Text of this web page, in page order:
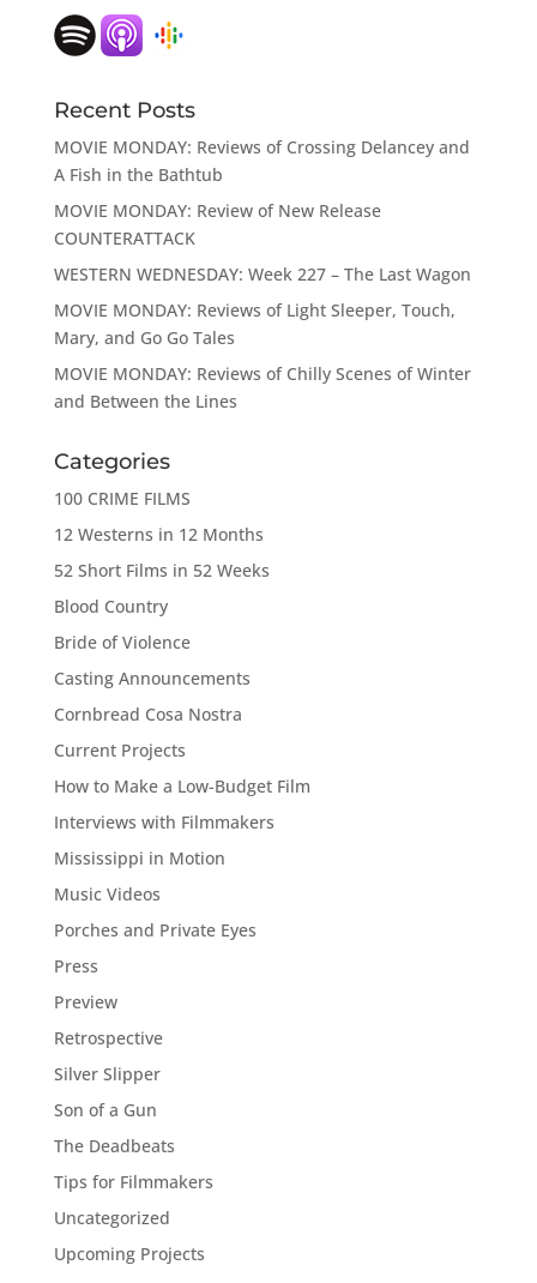
Recent Posts
MOVIE MONDAY: Reviews of Crossing Delancey and
A Fish in the Bathtub
MOVIE MONDAY: Review of New Release
COUNTERATTACK
WESTERN WEDNESDAY: Week 227 – The Last Wagon
MOVIE MONDAY: Reviews of Light Sleeper, Touch,
Mary, and Go Go Tales
MOVIE MONDAY: Reviews of Chilly Scenes of Winter
and Between the Lines
Categories
100 CRIME FILMS
12 Westerns in 12 Months
52 Short Films in 52 Weeks
Blood Country
Bride of Violence
Casting Announcements
Cornbread Cosa Nostra
Current Projects
How to Make a Low-Budget Film
Interviews with Filmmakers
Mississippi in Motion
Music Videos
Porches and Private Eyes
Press
Preview
Retrospective
Silver Slipper
Son of a Gun
The Deadbeats
Tips for Filmmakers
Uncategorized
Upcoming Projects